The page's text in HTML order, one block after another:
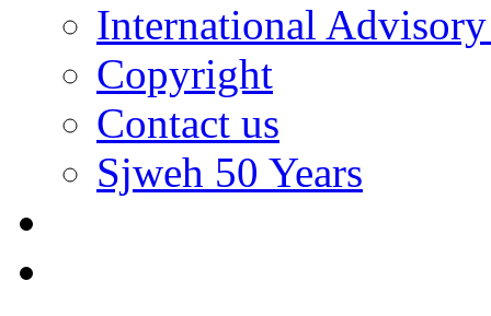
International
Copyright
Contact us
Sjweh 50 Years